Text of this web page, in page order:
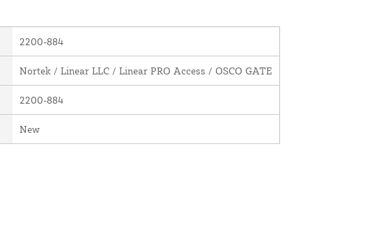
2200-884
Nortek / Linear LLC / Linear PRO Access / OSCO GATE
2200-884
New